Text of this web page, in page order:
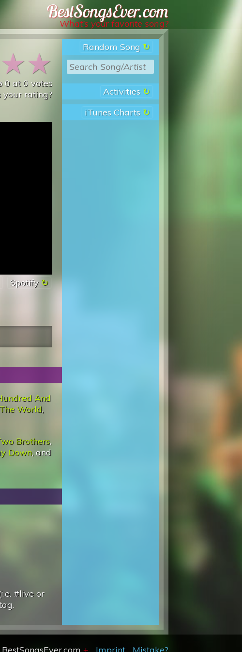
Best Songs Ever
What’s your favorite song?
Random Song
Activities
iTunes Charts
★★
0 at 0 votes
your rating?
Spotify
And
World,
Brothers,
Down, and
#live or